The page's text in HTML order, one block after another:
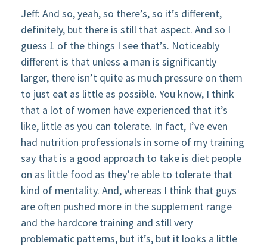
Jeff: And so, yeah, so there’s, so it’s different,
definitely, but there is still that aspect. And so I
guess 1 of the things I see that’s. Noticeably
different is that unless a man is significantly
larger, there isn’t quite as much pressure on them
to just eat as little as possible. You know, I think
that a lot of women have experienced that it’s
like, little as you can tolerate. In fact, I’ve even
had nutrition professionals in some of my training
say that is a good approach to take is diet people
on as little food as they’re able to tolerate that
kind of mentality. And, whereas I think that guys
are often pushed more in the supplement range
and the hardcore training and still very
problematic patterns, but it’s, but it looks a little